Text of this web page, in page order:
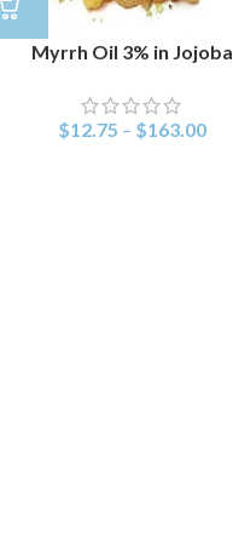
Myrrh Oil 3% in Jojoba
$12.75 – $163.00